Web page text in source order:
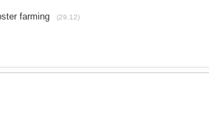
farming (29.12)